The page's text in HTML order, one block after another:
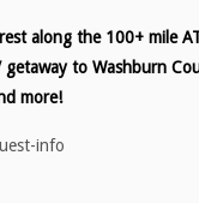
along the 100+ mile
getaway to Washburn
more!
info